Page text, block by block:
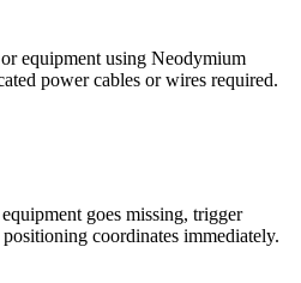
equipment using Neodymium
power cables or wires required.
goes missing, trigger
coordinates immediately.